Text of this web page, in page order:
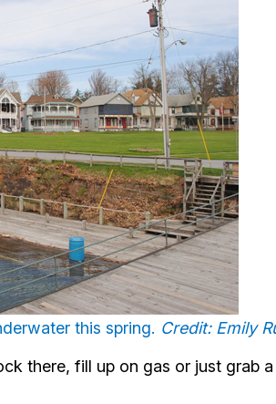
this spring. Credit: Emily
there, fill up on gas or just grab